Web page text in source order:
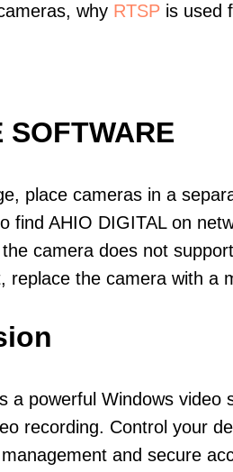
why RTSP is used
SOFTWARE
place cameras in a
find AHIO DIGITAL on
camera does not
the camera with a
a powerful Windows video
recording. Control your
and secure